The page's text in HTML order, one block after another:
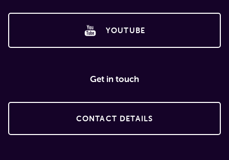
YOUTUBE
Get in touch
CONTACT DETAILS